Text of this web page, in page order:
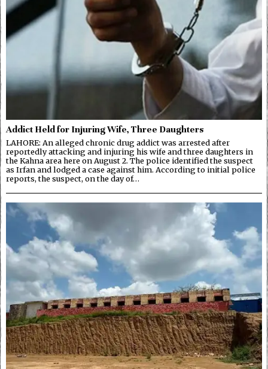
Addict Held for Injuring Wife, Three Daughters
LAHORE: An alleged chronic drug addict was arrested after
reportedly attacking and injuring his wife and three daughters in
the Kahna area here on August 2. The police identified the suspect
as Irfan and lodged a case against him. According to initial police
reports, the suspect, on the day of…